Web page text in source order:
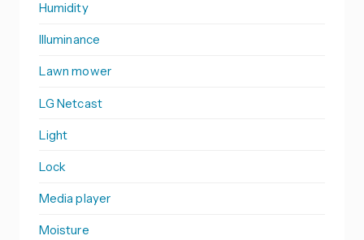
Humidity
Illuminance
Lawn mower
LG Netcast
Light
Lock
Media player
Moisture